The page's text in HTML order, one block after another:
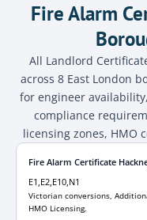
Fire Alarm
All Landlord
across 8 East London
for engineer
compliance
licensing zones, HMO
Fire Alarm Certificate
E1,E2,E10,N1
Victorian conversions,
HMO Licensing.